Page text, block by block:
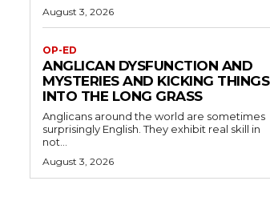
August 3, 2026
OP-ED
ANGLICAN DYSFUNCTION AND
MYSTERIES AND KICKING THINGS
INTO THE LONG GRASS
Anglicans around the world are sometimes
surprisingly English. They exhibit real skill in
not...
August 3, 2026